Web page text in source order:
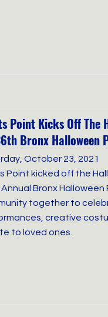
Point Kicks Off The
Bronx Halloween
October 23, 2021
Point kicked off the
Bronx
together to
creative
to loved ones.